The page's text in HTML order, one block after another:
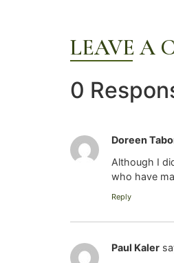
LEAVE A
0
Doreen
Although I
who have
Reply
Paul Kaler